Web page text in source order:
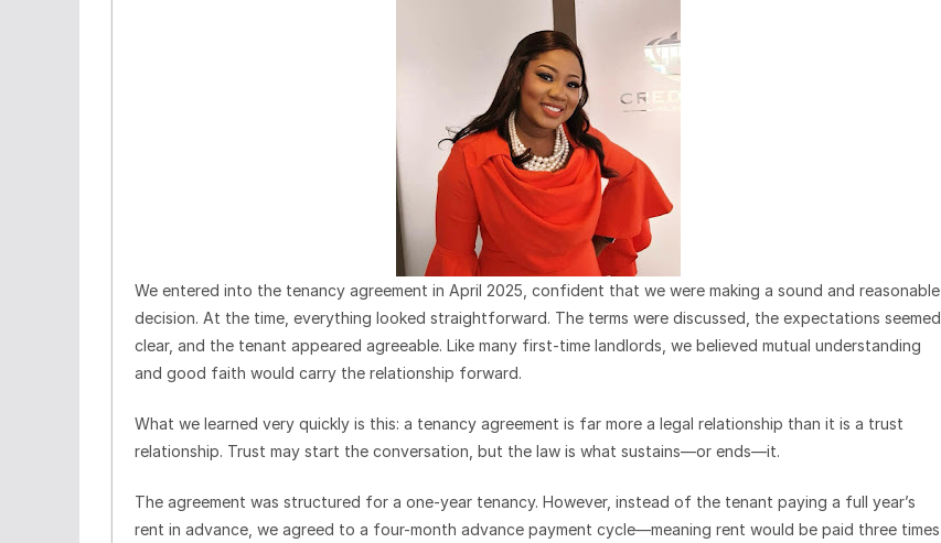
We entered into the tenancy agreement in April 2025, confident that we were making a sound and reasonable
decision. At the time, everything looked straightforward. The terms were discussed, the expectations seemed
clear, and the tenant appeared agreeable. Like many first-time landlords, we believed mutual understanding
and good faith would carry the relationship forward.
What we learned very quickly is this: a tenancy agreement is far more a legal relationship than it is a trust
relationship. Trust may start the conversation, but the law is what sustains—or ends—it.
The agreement was structured for a one-year tenancy. However, instead of the tenant paying a full year’s
rent in advance, we agreed to a four-month advance payment cycle—meaning rent would be paid three times